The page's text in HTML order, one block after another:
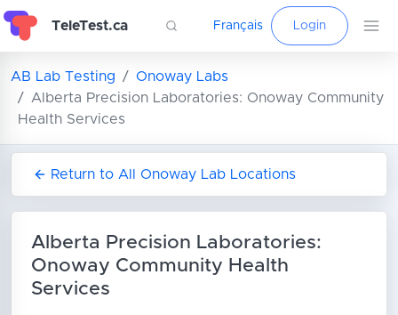
TeleTest.ca Français Login
AB Lab Testing
Onoway Labs
Alberta Precision Laboratories: Onoway Community
Health Services
Return to All Onoway Lab Locations
Alberta Precision Laboratories:
Onoway Community Health
Services